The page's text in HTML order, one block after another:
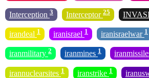
Interception 3 Interceptor 25
irandeal 1 iranisrael 1 iranisraelwar 1
iranmilitary 2 iranmines 1
irannuclearsites 1 iranstrike 1